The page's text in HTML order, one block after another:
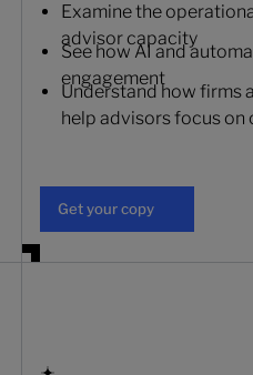
Examine the
advisor capacity
See how AI and
engagement
Understand how firms
help advisors focus on
Get your copy